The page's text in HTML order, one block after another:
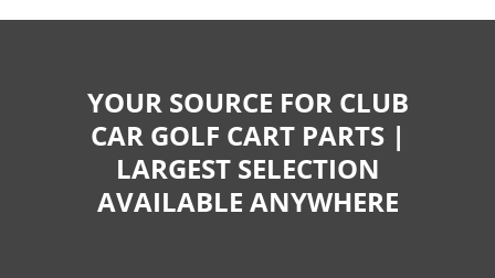
YOUR SOURCE FOR CLUB
CAR GOLF CART PARTS |
LARGEST SELECTION
AVAILABLE ANYWHERE